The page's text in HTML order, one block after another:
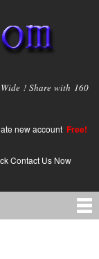
! Share with 160
new account Free!
Contact Us Now